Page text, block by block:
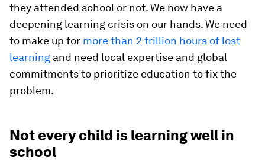
they attended school or not. We now have a
deepening learning crisis on our hands. We need
to make up for more than 2 trillion hours of lost
learning and need local expertise and global
commitments to prioritize education to fix the
problem.
Not every child is learning well in
school